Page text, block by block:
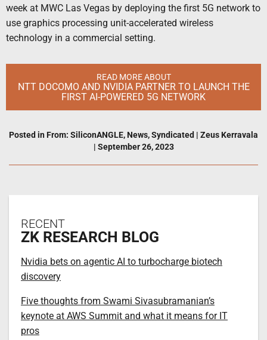
week at MWC Las Vegas by deploying the first 5G network to
use graphics processing unit-accelerated wireless
technology in a commercial setting.
READ MORE ABOUT
NTT DOCOMO AND NVIDIA PARTNER TO LAUNCH THE
FIRST AI-POWERED 5G NETWORK
Posted in From: SiliconANGLE, News,Syndicated | Zeus Kerravala
| September 26, 2023
RECENT
ZK RESEARCH BLOG
Nvidia bets on agentic AI to turbocharge biotech
discovery
Five thoughts from Swami Sivasubramanian’s
keynote at AWS Summit and what it means for IT
pros